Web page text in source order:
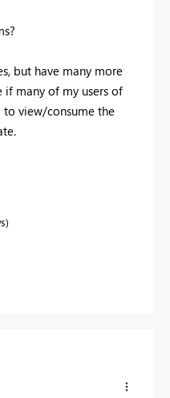
but have many more
many of my users of
view/consume the